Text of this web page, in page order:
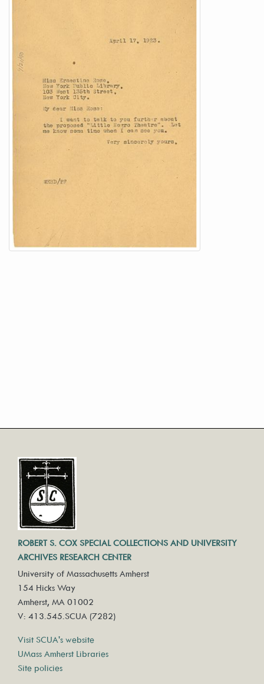
ROBERT S. COX SPECIAL COLLECTIONS AND UNIVERSITY
ARCHIVES RESEARCH CENTER
University of Massachusetts Amherst
154 Hicks Way
Amherst, MA 01002
V: 413.545.SCUA (7282)
Visit SCUA's website
UMass Amherst Libraries
Site policies